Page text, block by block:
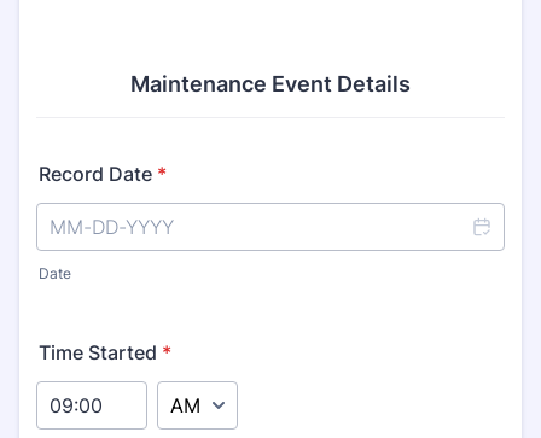
Maintenance Event Details
Record Date *
Date
Time Started *
AM/PM Option